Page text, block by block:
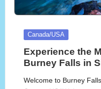
Posted
Canada/USA
Experience the
Burney Falls in
Welcome to Burney